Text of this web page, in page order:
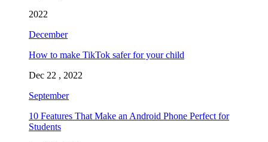
2022
December
How to make TikTok safer for your child
Dec 22 , 2022
September
10 Features That Make an Android Phone Perfect for
Students